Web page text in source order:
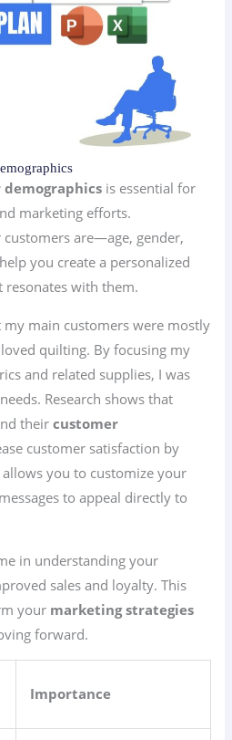
is essential for
marketing efforts.
are—age, gender,
you create a personalized
resonates with them.
my main customers were mostly
quilting. By focusing my
and related supplies, I was
Research shows that
theircustomer
customer satisfaction by
you to customize your
to appeal directly to
in understanding your
sales and loyalty. This
your marketing strategies
forward.
Importance